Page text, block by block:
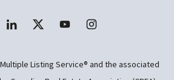
Listing Service® and the associated